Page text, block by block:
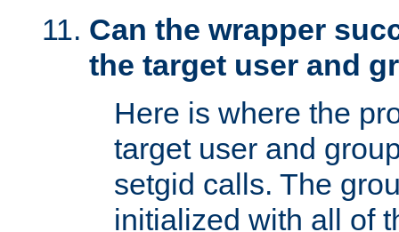
Can the wrapper
the target user and
Here is where the
target user and
setgid calls. The
initialized with all of